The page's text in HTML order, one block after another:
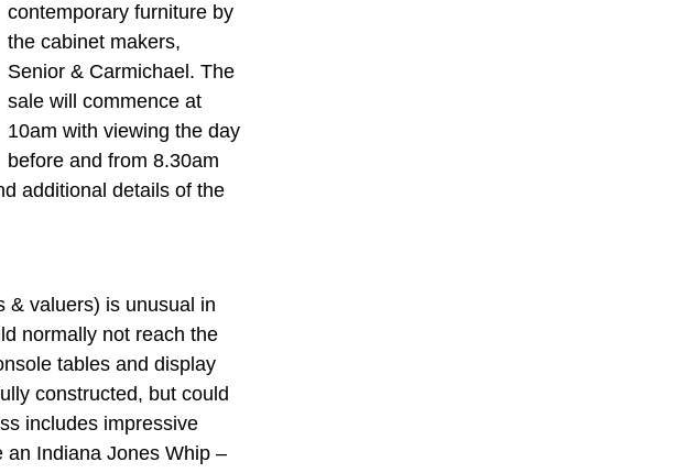
contemporary furniture by
the cabinet makers,
Senior & Carmichael. The
sale will commence at
10am with viewing the day
before and from 8.30am
additional details of the
& valuers) is unusual in
normally not reach the
tables and display
constructed, but could
includes impressive
an Indiana Jones Whip –